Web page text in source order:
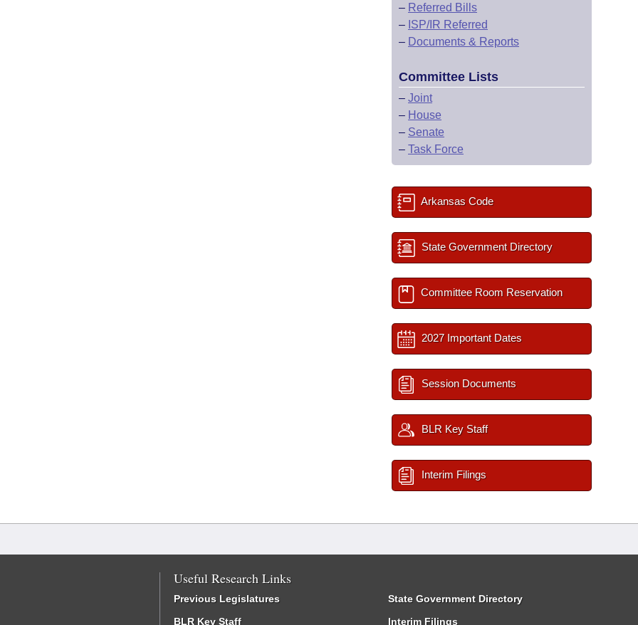
– Referred Bills
– ISP/IR Referred
– Documents & Reports
Committee Lists
– Joint
– House
– Senate
– Task Force
Arkansas Code
State Government Directory
Committee Room Reservation
2027 Important Dates
Session Documents
BLR Key Staff
Interim Filings
Useful Research Links
Previous Legislatures
BLR Key Staff
State Government Directory
Interim Filings